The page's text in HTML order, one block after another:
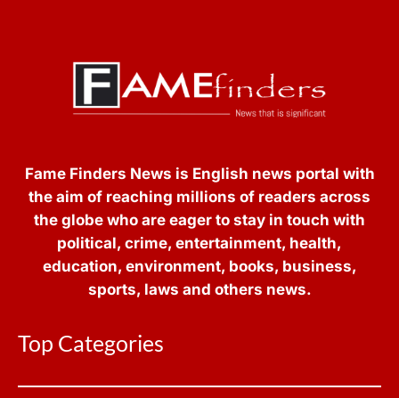
Fame Finders News is English news portal with
the aim of reaching millions of readers across
the globe who are eager to stay in touch with
political, crime, entertainment, health,
education, environment, books, business,
sports, laws and others news.
Top Categories